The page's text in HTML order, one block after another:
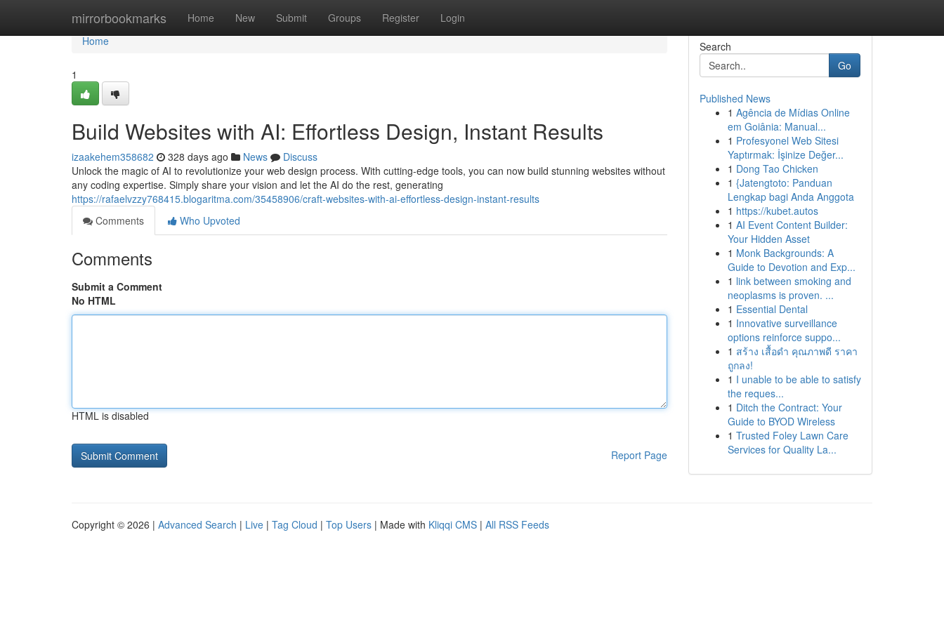
mirrorbookmarks Home New Submit Groups Register Login
Home
Home
1
Build Websites with AI: Effortless Design, Instant Results
izaakehem358682 328 days ago News
Discuss
Unlock the magic of AI to revolutionize your web design process. With cutting-edge tools, you can now build stunning websites without
any coding expertise. Simply share your vision and let the AI do the rest, generating
https://rafaelvzzy768415.blogaritma.com/35458906/craft-websites-with-ai-effortless-design-instant-results
Comments
Who Upvoted
Comments
Submit a Comment
No HTML
HTML is disabled
Report Page
Search
Go
Published News
1 Agência de Mídias Online
em Goiânia: Manual...
1 Profesyonel Web Sitesi
Yaptırmak: İşinize Değer...
1 Dong Tao Chicken
1 {Jatengtoto: Panduan
Lengkap bagi Anda Anggota
1 https://kubet.autos
1 AI Event Content Builder:
Your Hidden Asset
1 Monk Backgrounds: A
Guide to Devotion and Exp...
1 link between smoking and
neoplasms is proven. ...
1 Essential Dental
1 Innovative surveillance
options reinforce suppo...
1 สร้าง เสื้อดำ คุณภาพดี ราคา
ถูกลง!
1 I unable to be able to satisfy
the reques...
1 Ditch the Contract: Your
Guide to BYOD Wireless
1 Trusted Foley Lawn Care
Services for Quality La...
Copyright © 2026 | Advanced Search | Live | Tag Cloud | Top Users | Made with Kliqqi CMS | All RSS Feeds